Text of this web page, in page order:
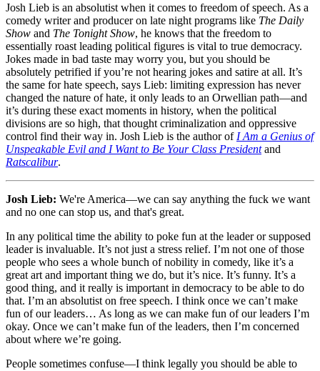
Josh Lieb is an absolutist when it comes to freedom of speech. As a
comedy writer and producer on late night programs like The Daily
Show and The Tonight Show, he knows that the freedom to
essentially roast leading political figures is vital to true democracy.
Jokes made in bad taste may worry you, but you should be
absolutely petrified if you’re not hearing jokes and satire at all. It’s
the same for hate speech, says Lieb: limiting expression has never
changed the nature of hate, it only leads to an Orwellian path—and
it’s during these exact moments in history, when the political
divisions are so high, that thought criminalization and oppressive
control find their way in. Josh Lieb is the author of I Am a Genius of
Unspeakable Evil and I Want to Be Your Class Presidentand
Ratscalibur.
Josh Lieb: We're America—we can say anything the fuck we want
and no one can stop us, and that's great.
In any political time the ability to poke fun at the leader or supposed
leader is invaluable. It’s not just a stress relief. I’m not one of those
people who sees a whole bunch of nobility in comedy, like it’s a
great art and important thing we do, but it’s nice. It’s funny. It’s a
good thing, and it really is important in democracy to be able to do
that. I’m an absolutist on free speech. I think once we can’t make
fun of our leaders… As long as we can make fun of our leaders I’m
okay. Once we can’t make fun of the leaders, then I’m concerned
about where we’re going.
People sometimes confuse—I think legally you should be able to